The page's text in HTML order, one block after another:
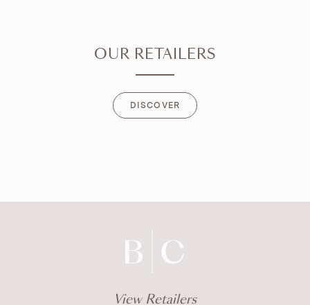
OUR RETAILERS
DISCOVER
View Retailers